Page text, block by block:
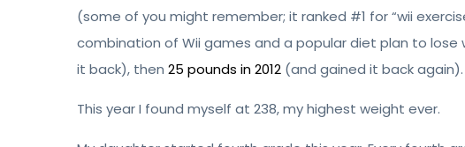
(some of you might remember; it ranked #1 for “wii
combination of Wii games and a popular diet plan to lose
it back), then 25 pounds in 2012 (and gained it back again).
This year I found myself at 238, my highest weight ever.